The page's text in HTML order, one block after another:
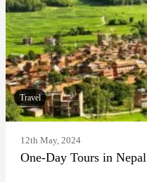
Travel
12th May, 2024
One-Day Tours in Nepal